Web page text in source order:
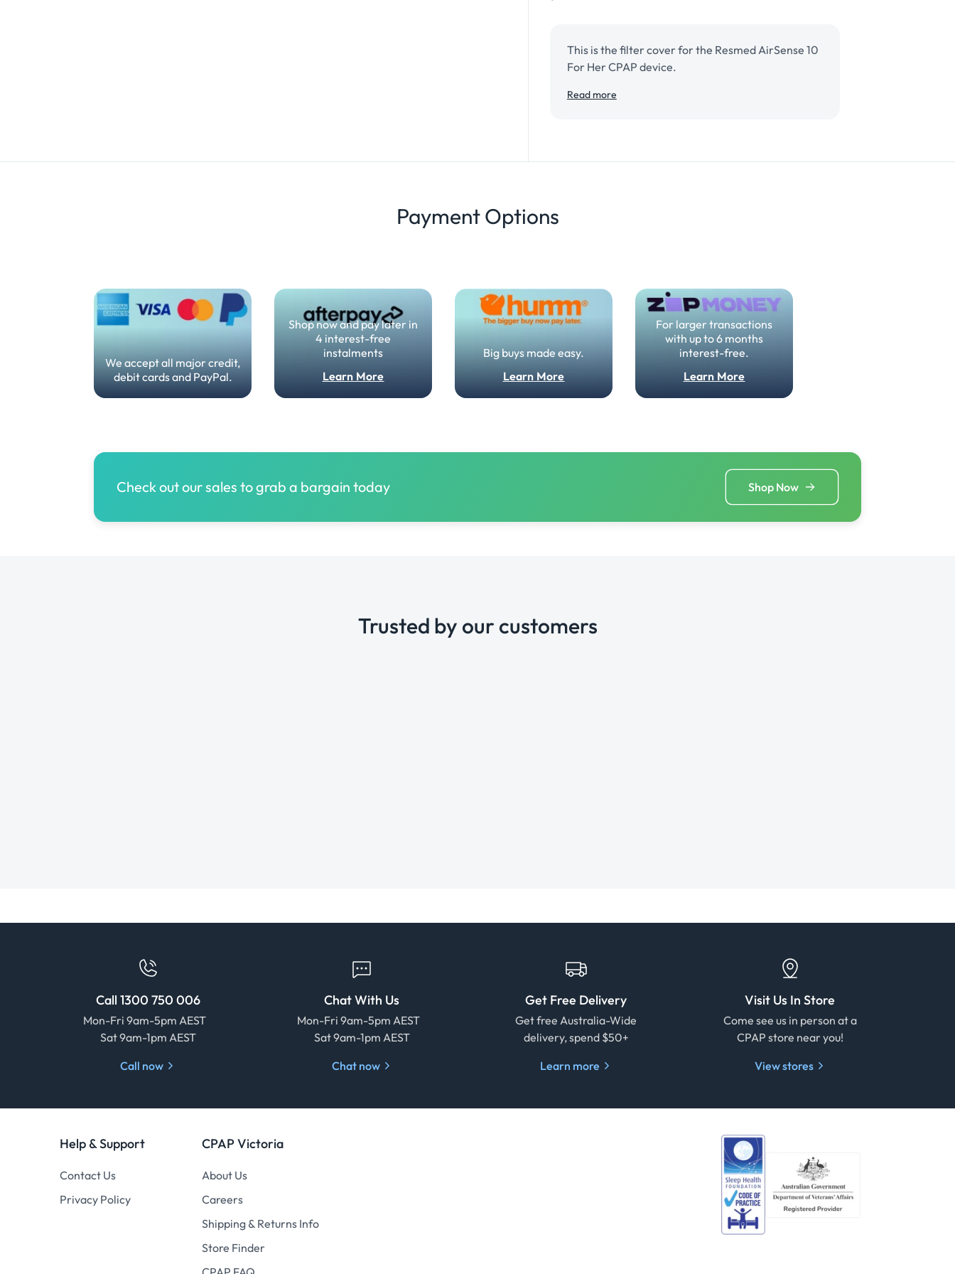
This is the filter cover for the Resmed AirSense 10
For Her CPAP device.
Read more
ResMed AirSense 10 For Her
Payment Options
We accept all major credit,
debit cards and PayPal.
Shop now and pay later in
4 interest-free
instalments
Learn More
Big buys made easy.
Learn More
For larger transactions
with up to 6 months
interest-free.
Learn More
Check out our sales to grab a bargain today Shop Now
Trusted by our customers
Call 1300 750 006
Mon-Fri 9am-5pm AEST
Sat 9am-1pm AEST
Call now
Chat With Us
Mon-Fri 9am-5pm AEST
Sat 9am-1pm AEST
Chat now
Get Free Delivery
Get free Australia-Wide
delivery, spend $50+
Learn more
Visit Us In Store
Come see us in person at a
CPAP store near you!
View stores
Help & Support
Contact Us
Privacy Policy
CPAP Victoria
About Us
Careers
Shipping & Returns Info
Store Finder